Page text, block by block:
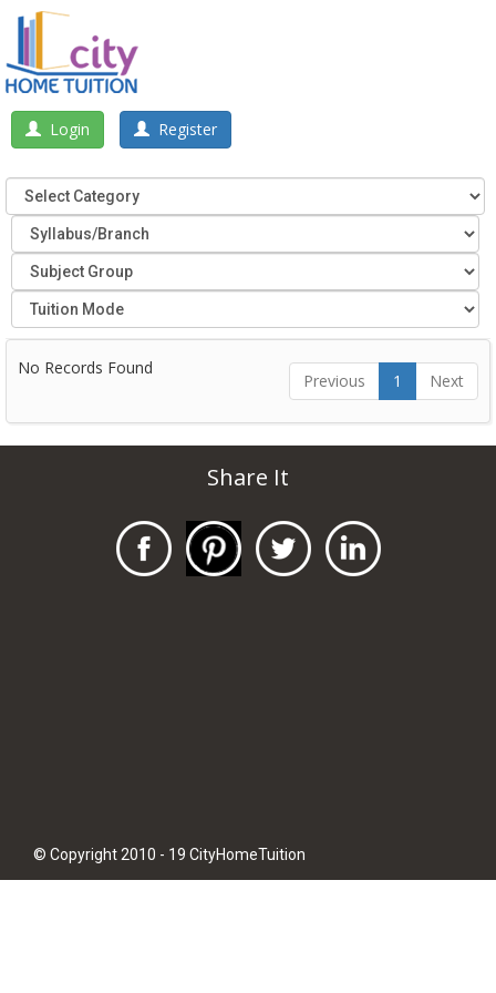
Login Register
No Records Found
Previous 1 Next
Share It
© Copyright 2010 - 19 CityHomeTuition